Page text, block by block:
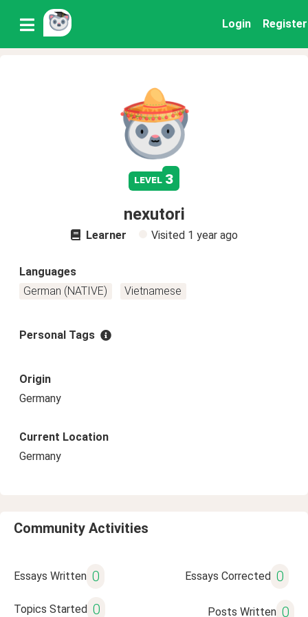
Login Register
level 3
nexutori
Learner Visited 1 year ago
Languages
German (NATIVE)
Vietnamese
Personal Tags
Origin
Germany
Current Location
Germany
Community Activities
Essays Written 0 Essays Corrected 0
Topics Started 0 Posts Written 0